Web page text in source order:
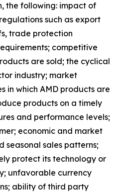
the following: impact of
such as export
trade protection
competitive
are sold; the cyclical
industry; market
in which AMD products are
products on a timely
and performance levels;
economic and market
seasonal sales patterns;
protect its technology or
unfavorable currency
ability of third party